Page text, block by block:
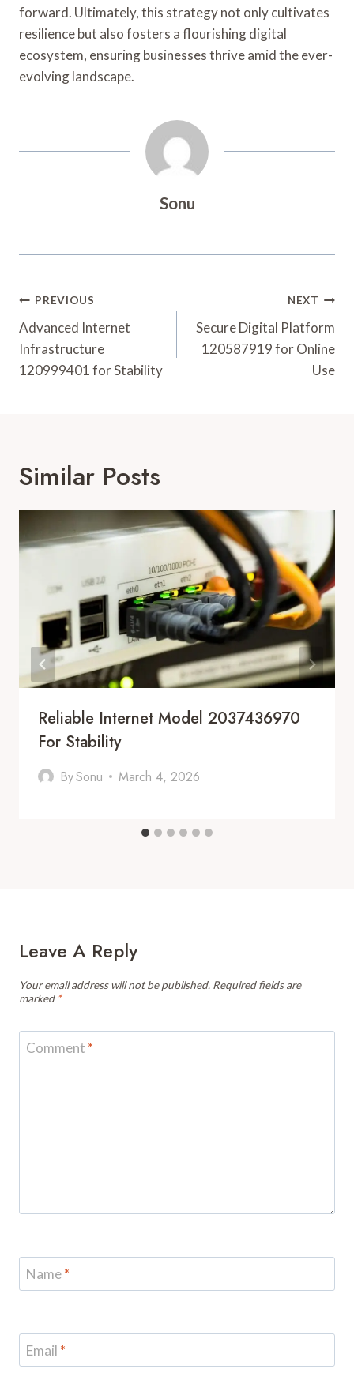
forward. Ultimately, this strategy not only cultivates
resilience but also fosters a flourishing digital
ecosystem, ensuring businesses thrive amid the ever-
evolving landscape.
Sonu
Post
Navigation
PREVIOUS
Advanced Internet
Infrastructure
120999401 for Stability
NEXT
Secure Digital Platform
120587919 for Online
Use
Similar Posts
Reliable Internet Model 2037436970
For Stability
BySonu March 4, 2026
Leave A Reply
Your email address will not be published. Required fields are
marked *
Comment *
Name*
Email *